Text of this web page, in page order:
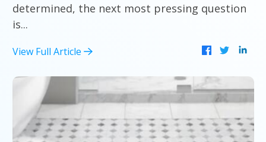
determined, the next most pressing question
is...
View Full Article